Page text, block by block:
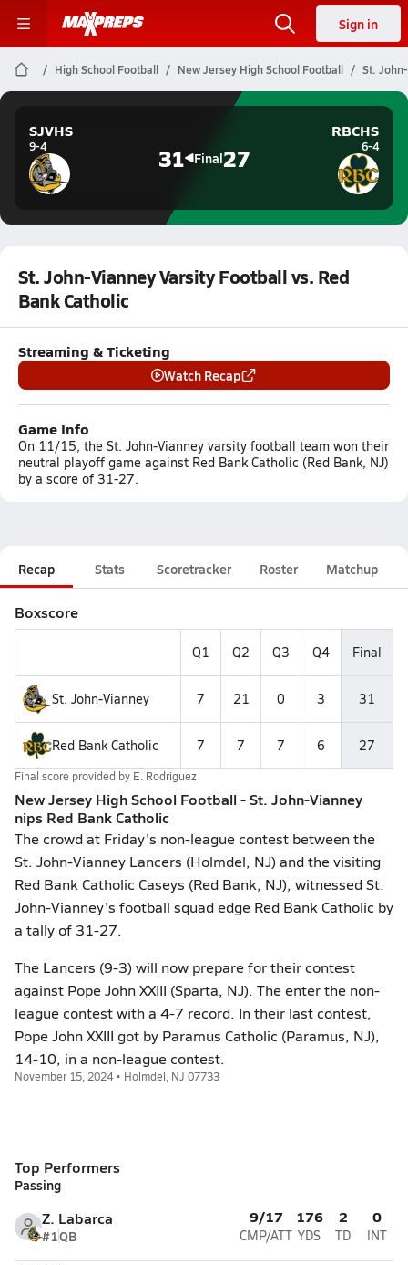
Sign in
High School Football New Jersey High School Football St.
SJVHS
9-4 31 Final27
RBCHS
6-4
St. John-Vianney Varsity Football vs. Red
Bank Catholic
Streaming & Ticketing
Watch Recap
Game Info
On 11/15, the St. John-Vianney varsity football team won their
neutral playoff game against Red Bank Catholic (Red Bank, NJ)
by a score of 31-27.
Recap Stats Scoretracker Roster Matchup
Boxscore
Q1 Q2 Q3 Q4 Final
St. John-Vianney 7 21 0 3 31
Red Bank Catholic 7 7 7 6 27
Final score provided by E. Rodriguez
New Jersey High School Football - St. John-Vianney
nips Red Bank Catholic
The crowd at Friday's non-league contest between the
St. John-Vianney Lancers (Holmdel, NJ) and the visiting
Red Bank Catholic Caseys (Red Bank, NJ), witnessed St.
John-Vianney's football squad edge Red Bank Catholic by
a tally of 31-27.
The Lancers (9-3) will now prepare for their contest
against Pope John XXIII (Sparta, NJ). The enter the non-
league contest with a 4-7 record. In their last contest,
Pope John XXIII got by Paramus Catholic (Paramus, NJ),
14-10, in a non-league contest.
November 15, 2024 • Holmdel, NJ 07733
Top Performers
Passing
Z. Labarca
#1QB
9/17
CMP/ATT
176
YDS
2
TD
0
INT